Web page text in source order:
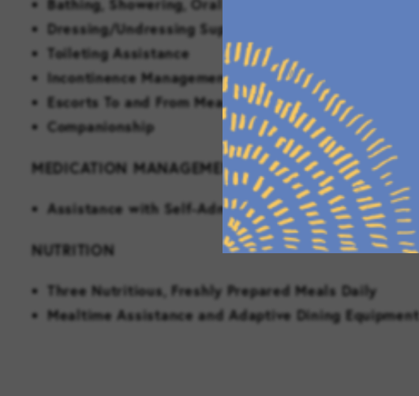
Dressing/Undressing Support
Toileting Assistance
Incontinence Management
Escorts To and From Meals and Events
Companionship
MEDICATION MANAGEMENT
Assistance with Self-Administration of Medications
NUTRITION
Three Nutritious, Freshly Prepared Meals Daily
Mealtime Assistance and Adaptive Dining Equipment